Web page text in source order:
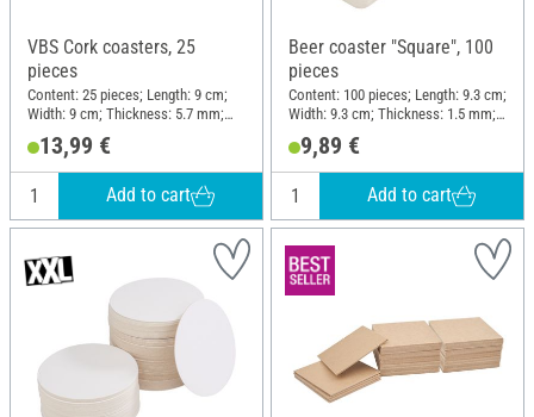
VBS Cork coasters, 25
pieces
Content: 25 pieces; Length: 9 cm;
Width: 9 cm; Thickness: 5.7 mm;
13,99 €
Add to cart
Beer coaster "Square", 100
pieces
Content: 100 pieces; Length: 9.3 cm;
Width: 9.3 cm; Thickness: 1.5 mm;
9,89 €
Add to cart